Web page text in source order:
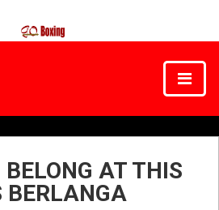
BELONG AT THIS
BERLANGA